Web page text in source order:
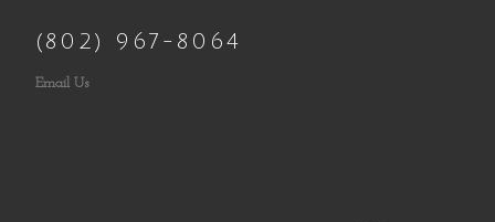
(802) 967-8064
Email Us